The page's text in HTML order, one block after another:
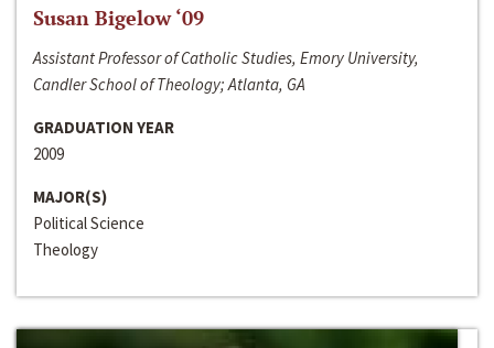
Susan Bigelow ‘09
Assistant Professor of Catholic Studies, Emory University,
Candler School of Theology; Atlanta, GA
GRADUATION YEAR
2009
MAJOR(S)
Political Science
Theology